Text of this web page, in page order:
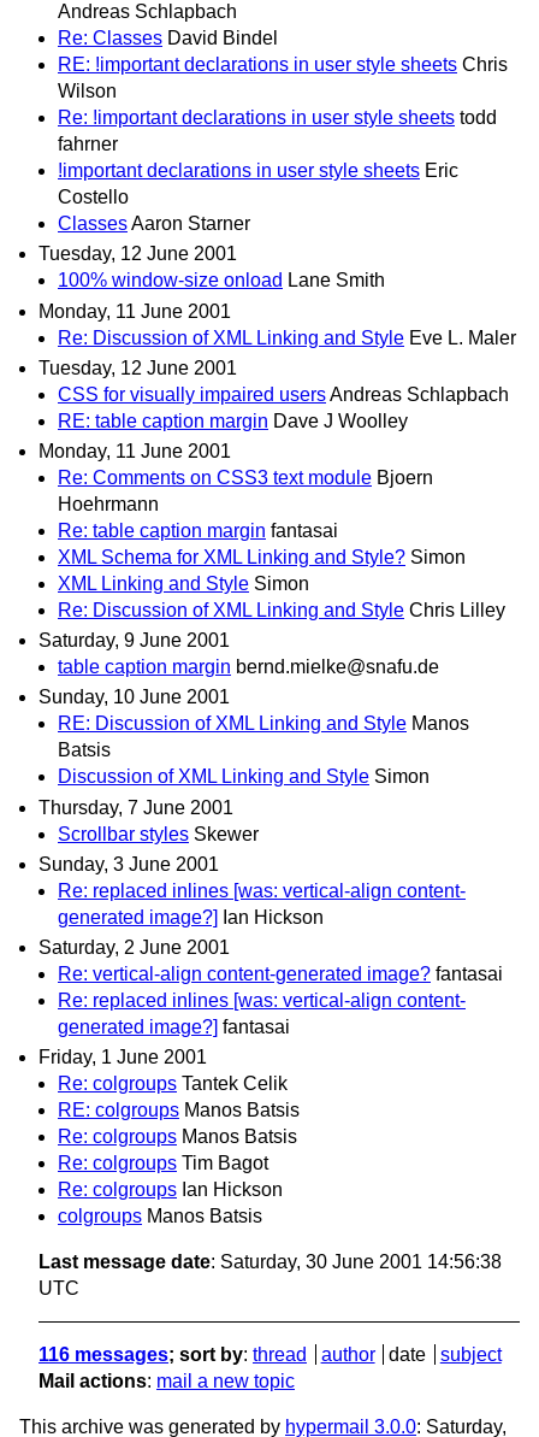
Andreas Schlapbach
Re: Classes David Bindel
RE: !important declarations in user style sheets Chris
Wilson
Re: !important declarations in user style sheets todd
fahrner
!important declarations in user style sheets Eric
Costello
ClassesAaron Starner
Tuesday, 12 June 2001
100% window-size onload Lane Smith
Monday, 11 June 2001
Re: Discussion of XML Linking and Style Eve L. Maler
Tuesday, 12 June 2001
CSS for visually impaired usersAndreas Schlapbach
RE: table caption margin Dave J Woolley
Monday, 11 June 2001
Re: Comments on CSS3 text module Bjoern
Hoehrmann
Re: table caption margin fantasai
XML Schema for XML Linking and Style? Simon
XML Linking and Style Simon
Re: Discussion of XML Linking and Style Chris Lilley
Saturday, 9 June 2001
table caption margin bernd.mielke@snafu.de
Sunday, 10 June 2001
RE: Discussion of XML Linking and Style Manos
Batsis
Discussion of XML Linking and Style Simon
Thursday, 7 June 2001
Scrollbar styles Skewer
Sunday, 3 June 2001
Re: replaced inlines [was: vertical-align content-
generated image?] Ian Hickson
Saturday, 2 June 2001
Re: vertical-align content-generated image? fantasai
Re: replaced inlines [was: vertical-align content-
generated image?] fantasai
Friday, 1 June 2001
Re: colgroups Tantek Celik
RE: colgroups Manos Batsis
Re: colgroups Manos Batsis
Re: colgroups Tim Bagot
Re: colgroups Ian Hickson
colgroups Manos Batsis
Last message date: Saturday, 30 June 2001 14:56:38
UTC
116 messages; sort by: thread author date
subject
Mail actions: mail a new topic
This archive was generated by hypermail 3.0.0: Saturday,